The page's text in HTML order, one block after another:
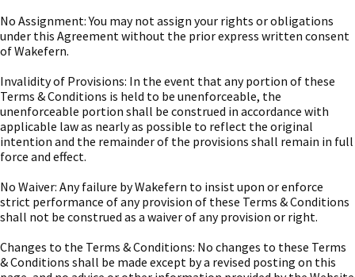
No Assignment: You may not assign your rights or obligations
under this Agreement without the prior express written consent
of Wakefern.
Invalidity of Provisions: In the event that any portion of these
Terms & Conditions is held to be unenforceable, the
unenforceable portion shall be construed in accordance with
applicable law as nearly as possible to reflect the original
intention and the remainder of the provisions shall remain in full
force and effect.
No Waiver: Any failure by Wakefern to insist upon or enforce
strict performance of any provision of these Terms & Conditions
shall not be construed as a waiver of any provision or right.
Changes to the Terms & Conditions: No changes to these Terms
& Conditions shall be made except by a revised posting on this